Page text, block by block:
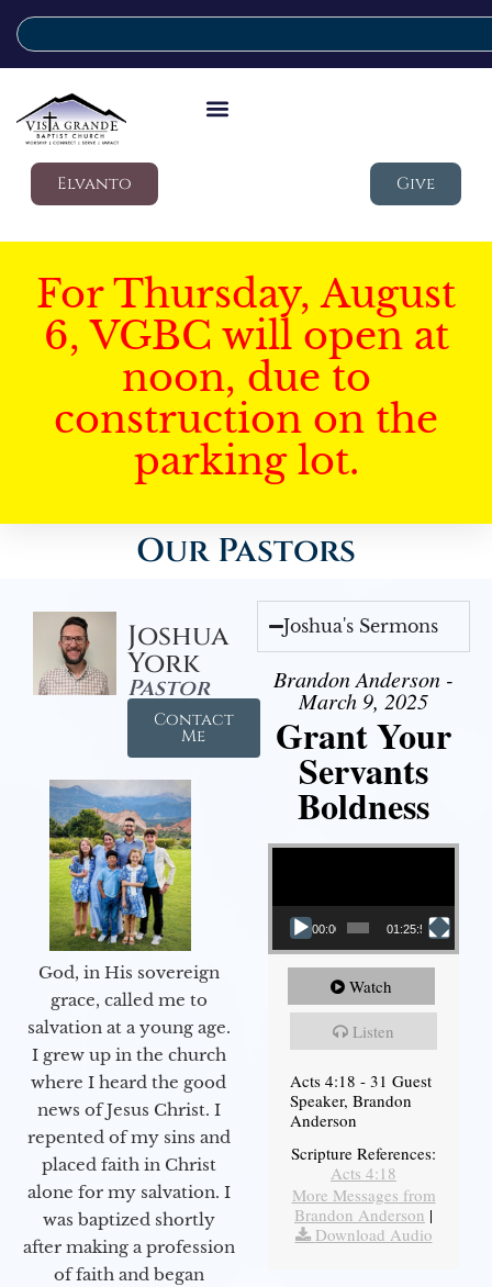
Elvanto Give
For Thursday, August
6, VGBC will open at
noon, due to
construction on the
parking lot.
Our Pastors
Joshua
York
Pastor
Contact
Me
God, in His sovereign
grace, called me to
salvation at a young age.
I grew up in the church
where I heard the good
news of Jesus Christ. I
repented of my sins and
placed faith in Christ
alone for my salvation. I
was baptized shortly
after making a profession
of faith and began
Joshua's Sermons
Brandon Anderson -
March 9, 2025
Grant Your
Servants
Boldness
Video Player
00:00 01:25:58
Watch
Listen
Acts 4:18 - 31 Guest
Speaker, Brandon
Anderson
Scripture References:
Acts 4:18
More Messages from
Brandon Anderson |
Download Audio